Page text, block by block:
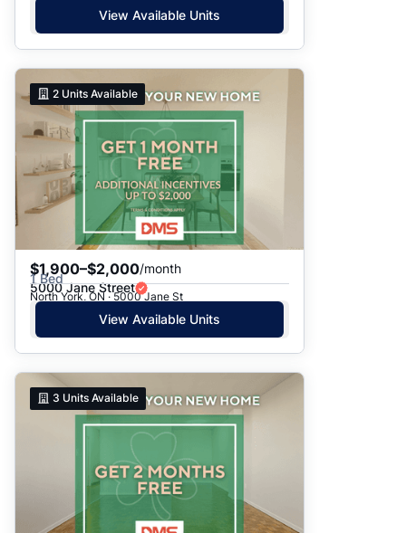
View Available Units
2 Units Available
$1,900–$2,000/month
1 Bed
5000 Jane Street
North York, ON · 5000 Jane St
View Available Units
3 Units Available